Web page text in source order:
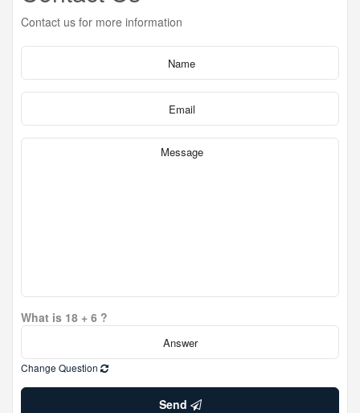
Contact us for more information
What is 18 + 6 ?
Change Question
Send